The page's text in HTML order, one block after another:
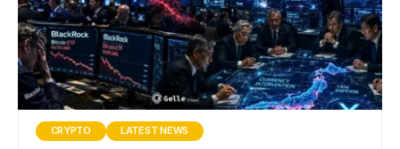
CRYPTO LATEST NEWS